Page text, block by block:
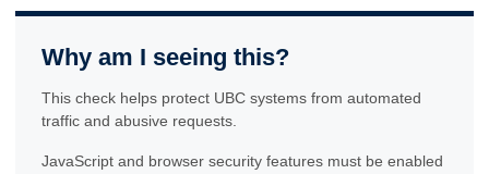
Why am I seeing this?
This check helps protect UBC systems from automated
traffic and abusive requests.
JavaScript and browser security features must be enabled